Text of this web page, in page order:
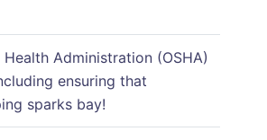
Administration (OSHA)
ensuring that
sparks bay!